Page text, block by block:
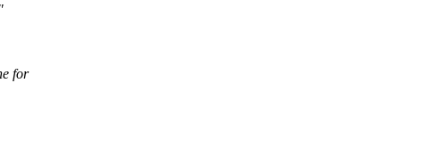
for